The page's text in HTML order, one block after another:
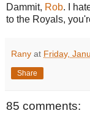
Dammit, Rob.
I
to the Royals,
Rany at Friday,
Share
85 comments: